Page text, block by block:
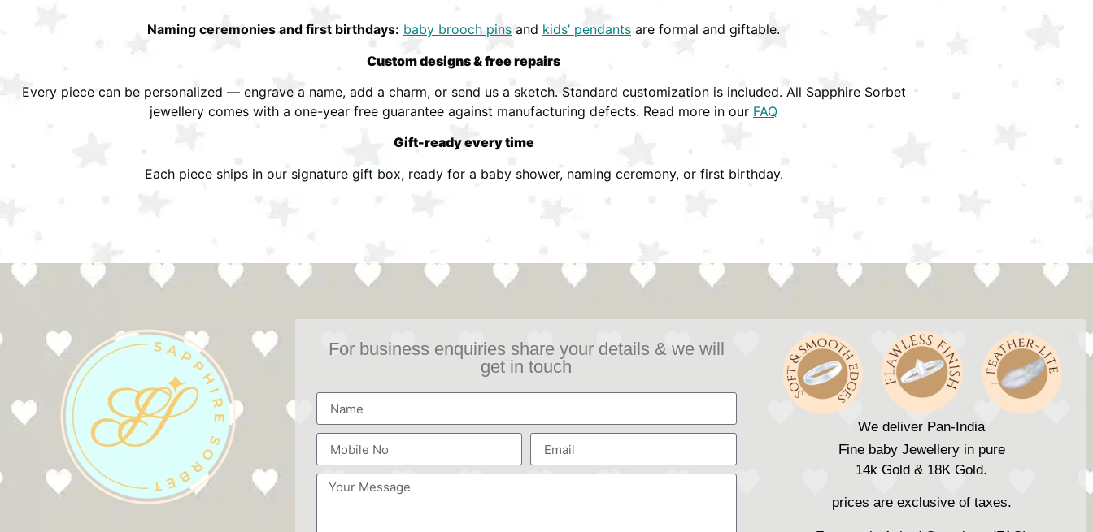
Naming ceremonies and first birthdays: baby brooch pins and kids’ pendants are formal and giftable.
Custom designs & free repairs
Every piece can be personalized — engrave a name, add a charm, or send us a sketch. Standard customization is included. All Sapphire Sorbet
jewellery comes with a one-year free guarantee against manufacturing defects. Read more in our FAQ
Gift-ready every time
Each piece ships in our signature gift box, ready for a baby shower, naming ceremony, or first birthday.
For business enquiries share your details & we will
get in touch
We deliver Pan-India
Fine baby Jewellery in pure
14k Gold & 18K Gold.
prices are exclusive of taxes.